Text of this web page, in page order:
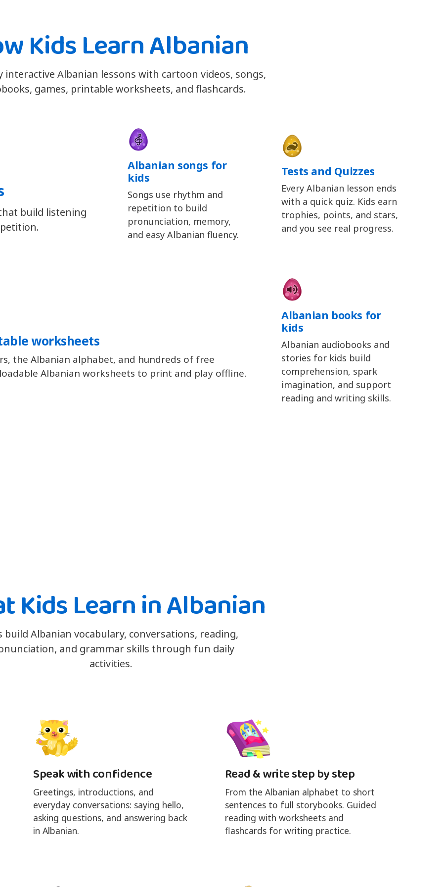
Kids Learn Albanian
interactive Albanian lessons with cartoon videos, songs,
games, printable worksheets, and flashcards.
build listening
Albanian songs for
kids
Songs use rhythm and
repetition to build
pronunciation, memory,
and easy Albanian fluency.
Tests and Quizzes
Every Albanian lesson ends
with a quick quiz. Kids earn
trophies, points, and stars,
and you see real progress.
worksheets
the Albanian alphabet, and hundreds of free
Albanian worksheets to print and play offline.
Albanian books for
kids
Albanian audiobooks and
stories for kids build
comprehension, spark
imagination, and support
reading and writing skills.
Kids Learn in Albanian
build Albanian vocabulary, conversations, reading,
and grammar skills through fun daily
activities.
Speak with confidence
Greetings, introductions, and
everyday conversations: saying hello,
asking questions, and answering back
in Albanian.
Read & write step by step
From the Albanian alphabet to short
sentences to full storybooks. Guided
reading with worksheets and
flashcards for writing practice.